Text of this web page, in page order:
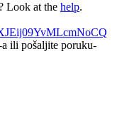
Look at the help.
ili pošaljite poruku-